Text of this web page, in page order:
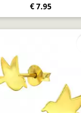
€ 7.95